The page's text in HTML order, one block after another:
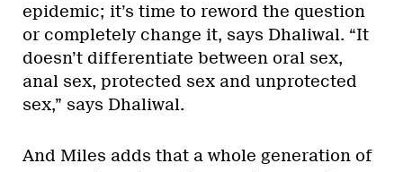
epidemic; it’s time to reword the question
or completely change it, says Dhaliwal. “It
doesn’t differentiate between oral sex,
anal sex, protected sex and unprotected
sex,” says Dhaliwal.
And Miles adds that a whole generation of